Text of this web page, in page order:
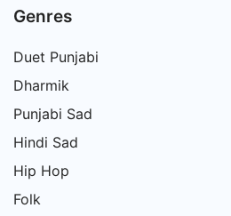
Genres
Duet Punjabi
Dharmik
Punjabi Sad
Hindi Sad
Hip Hop
Folk